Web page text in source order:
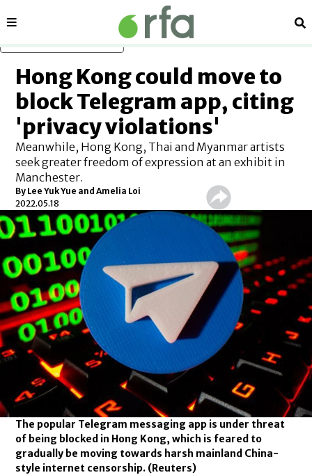
Sections
Hong Kong could move to
block Telegram app, citing
'privacy violations'
Meanwhile, Hong Kong, Thai and Myanmar artists
seek greater freedom of expression at an exhibit in
Manchester.
By Lee Yuk Yue and Amelia Loi
2022.05.18
The popular Telegram messaging app is under threat
of being blocked in Hong Kong, which is feared to
gradually be moving towards harsh mainland China-
style internet censorship. (Reuters)